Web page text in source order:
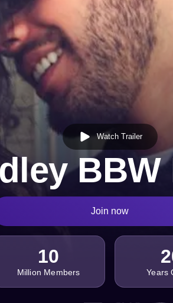
Watch Trailer
BBW
Join now
10
Million Members Years